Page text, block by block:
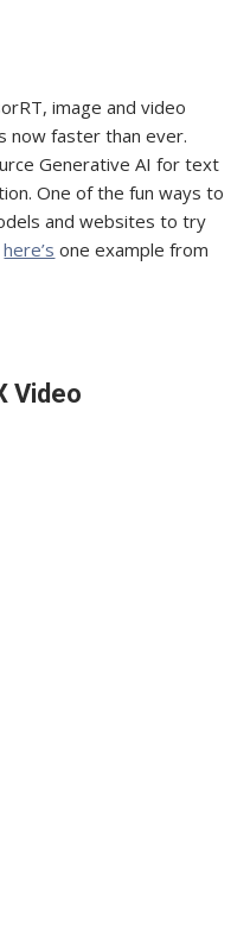
image and video
now faster than ever.
Generative AI for text
One of the fun ways to
and websites to try
here’s one example from
Video